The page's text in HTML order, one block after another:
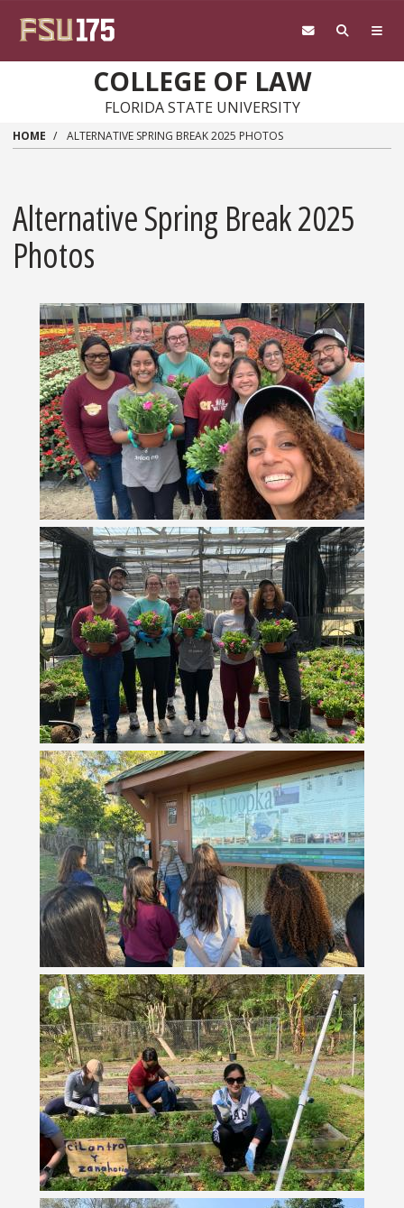
COLLEGE OF LAW
FLORIDA STATE UNIVERSITY
HOME ALTERNATIVE SPRING BREAK 2025 PHOTOS
Alternative Spring Break 2025
Photos